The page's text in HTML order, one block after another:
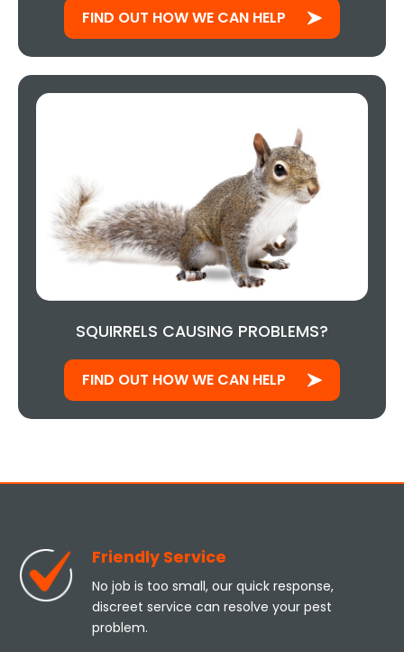
FIND OUT HOW WE CAN HELP
SQUIRRELS CAUSING PROBLEMS?
FIND OUT HOW WE CAN HELP
Friendly Service
No job is too small, our quick response,
discreet service can resolve your pest
problem.